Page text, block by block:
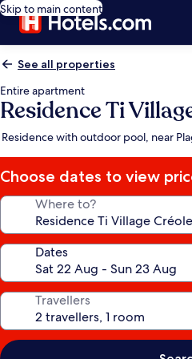
Skip to main content
See all properties
Entire apartment
Residence Ti
Residence with outdoor pool, near
Choose dates to view
Where to?
Dates
Travellers